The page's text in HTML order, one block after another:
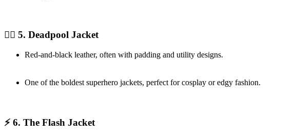
❤️‍🔥 5. Deadpool Jacket
Red-and-black leather, often with padding and utility designs.
One of the boldest superhero jackets, perfect for cosplay or edgy fashion.
⚡ 6. The Flash Jacket